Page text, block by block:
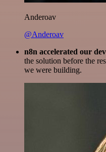
Anderoav
@Anderoav
n8n accelerated our
the solution before the
we were building.